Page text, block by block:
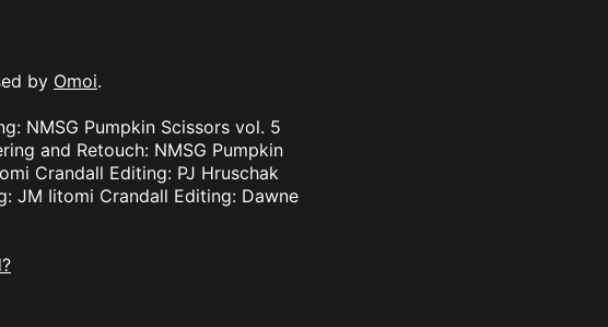
by Omoi.
NMSG Pumpkin Scissors vol. 5
and Retouch: NMSG Pumpkin
Crandall Editing: PJ Hruschak
JM Iitomi Crandall Editing: Dawne